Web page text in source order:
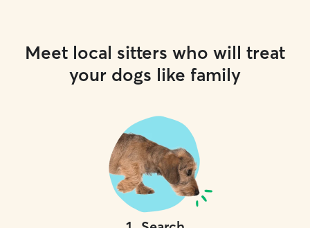
Meet local sitters who will treat
your dogs like family